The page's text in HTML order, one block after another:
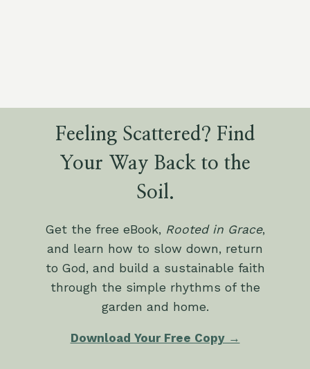
Feeling Scattered? Find
Your Way Back to the
Soil.
Get the free eBook, Rooted in Grace,
and learn how to slow down, return
to God, and build a sustainable faith
through the simple rhythms of the
garden and home.
Download Your Free Copy →